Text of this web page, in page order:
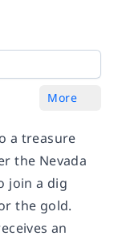
More
a treasure
the Nevada
join a dig
the gold.
an